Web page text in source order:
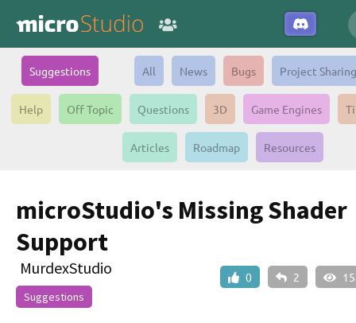
Suggestions All News Bugs Project Sharing
Help Off Topic Questions 3D Game Engines
Articles Roadmap Resources
microStudio's Missing Shader
Support
0 2
MurdexStudio
Suggestions